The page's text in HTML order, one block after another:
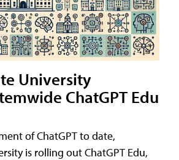
University
ChatGPT Edu
of ChatGPT to date,
is rolling out ChatGPT Edu,